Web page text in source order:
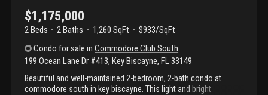
$1,175,000
2 Beds 2Baths 1,260 SqFt
$933/SqFt
Condo for sale inCommodore Club South
199 Ocean Lane Dr #413, Key Biscayne, FL33149
Beautiful and well-maintained 2-bedroom, 2-bath condo at
commodore south in key biscayne. This light and bright